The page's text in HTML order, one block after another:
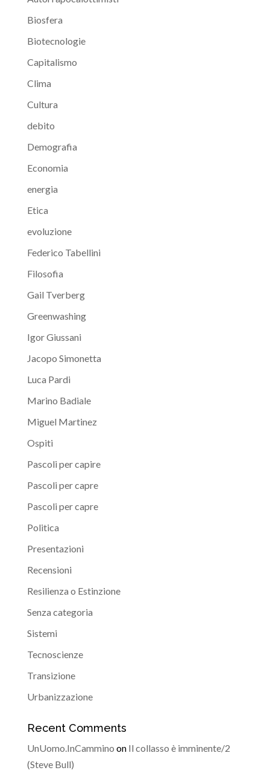
Biosfera
Biotecnologie
Capitalismo
Clima
Cultura
debito
Demografia
Economia
energia
Etica
evoluzione
Federico Tabellini
Filosofia
Gail Tverberg
Greenwashing
Igor Giussani
Jacopo Simonetta
Luca Pardi
Marino Badiale
Miguel Martinez
Ospiti
Pascoli per capire
Pascoli per capre
Pascoli per capre
Politica
Presentazioni
Recensioni
Resilienza o Estinzione
Senza categoria
Sistemi
Tecnoscienze
Transizione
Urbanizzazione
Recent Comments
UnUomo.InCammino on Il collasso è imminente/2
(Steve Bull)